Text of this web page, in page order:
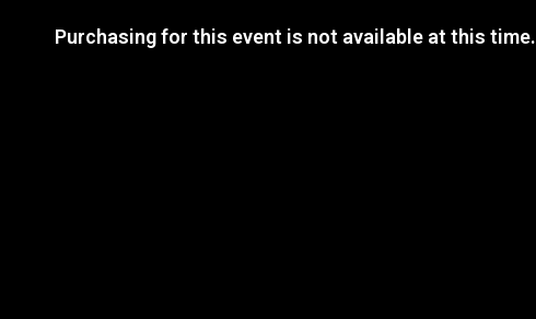
Purchasing for this event is not available at this time.